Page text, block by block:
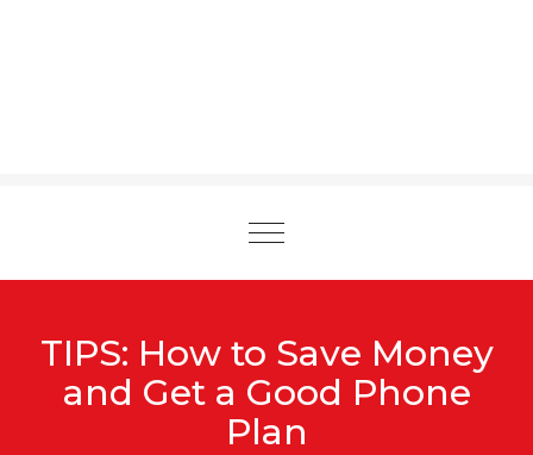
Toggle
TIPS: How to Save Money
and Get a Good Phone
Plan